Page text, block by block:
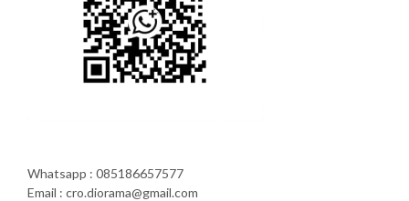
Whatsapp : 085186657577
Email : cro.diorama@gmail.com